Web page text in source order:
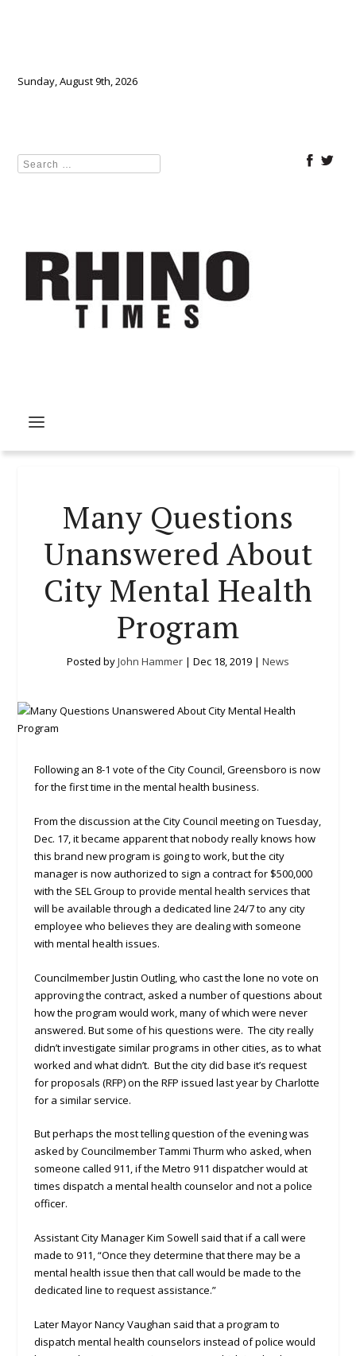
Sunday, August 9th, 2026
Many Questions
Unanswered About
City Mental Health
Program
Posted byJohn Hammer | Dec 18, 2019 | News
Following an 8-1 vote of the City Council, Greensboro is now
for the first time in the mental health business.
From the discussion at the City Council meeting on Tuesday,
Dec. 17, it became apparent that nobody really knows how
this brand new program is going to work, but the city
manager is now authorized to sign a contract for $500,000
with the SEL Group to provide mental health services that
will be available through a dedicated line 24/7 to any city
employee who believes they are dealing with someone
with mental health issues.
Councilmember Justin Outling, who cast the lone no vote on
approving the contract, asked a number of questions about
how the program would work, many of which were never
answered. But some of his questions were. The city really
didn’t investigate similar programs in other cities, as to what
worked and what didn’t. But the city did base it’s request
for proposals (RFP) on the RFP issued last year by Charlotte
for a similar service.
But perhaps the most telling question of the evening was
asked by Councilmember Tammi Thurm who asked, when
someone called 911, if the Metro 911 dispatcher would at
times dispatch a mental health counselor and not a police
officer.
Assistant City Manager Kim Sowell said that if a call were
made to 911, “Once they determine that there may be a
mental health issue then that call would be made to the
dedicated line to request assistance.”
Later Mayor Nancy Vaughan said that a program to
dispatch mental health counselors instead of police would